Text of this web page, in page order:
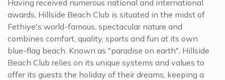
Having received numerous national and international
awards, Hillside Beach Club is situated in the midst of
Fethiye's world-famous, spectacular nature and
combines comfort, quality, sports and fun at its own
blue-flag beach. Known as "paradise on earth", Hillside
Beach Club relies on its unique systems and values to
offer its guests the holiday of their dreams, keeping a